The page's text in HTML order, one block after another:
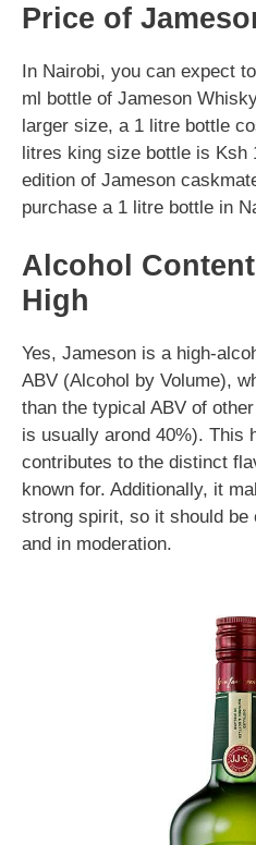
Price of
In Nairobi, you can expect
ml bottle of Jameson
larger size, a 1 litre bottle
litres king size bottle is Ksh
edition of Jameson
purchase a 1 litre bottle in
Alcohol
High
Yes, Jameson is a high-
ABV (Alcohol by Volume),
than the typical ABV of
is usually arond 40%). This
contributes to the distinct
known for. Additionally, it
strong spirit, so it should be
and in moderation.